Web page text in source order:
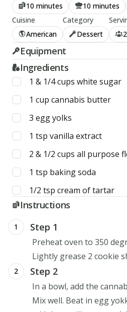
10 minutes
10 minutes
Cuisine
American
Category
Dessert
Equipment
Ingredients
1 & 1/4cups white sugar
1 cup cannabis butter
3 egg yolks
1 tsp vanilla extract
2 & 1/2 cups all purpose
1 tsp baking soda
1/2 tsp cream of tartar
Instructions
1 Step 1
Preheat oven to 350
Lightly grease 2 cookie
2 Step 2
In a bowl, add the
Mix well. Beat in egg